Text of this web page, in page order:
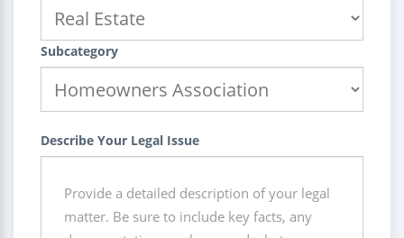
Subcategory
Describe Your Legal Issue